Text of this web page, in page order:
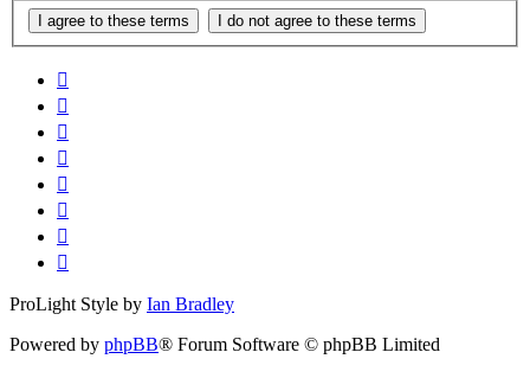
ProLight Style by Ian Bradley
Powered by phpBB® Forum Software © phpBB Limited